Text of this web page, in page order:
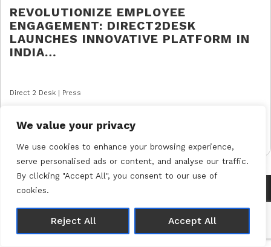
We value your privacy
We use cookies to enhance your browsing experience,
serve personalised ads or content, and analyse our traffic.
By clicking "Accept All", you consent to our use of
cookies.
Reject All Accept All
REVOLUTIONIZE EMPLOYEE
ENGAGEMENT: DIRECT2DESK
LAUNCHES INNOVATIVE PLATFORM IN
INDIA…
Direct 2 Desk | Press
READ MORE